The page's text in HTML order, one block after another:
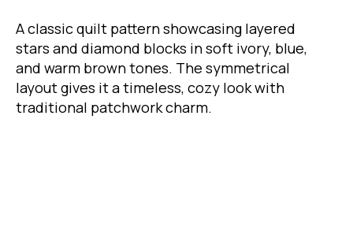
A classic quilt pattern showcasing layered
stars and diamond blocks in soft ivory, blue,
and warm brown tones. The symmetrical
layout gives it a timeless, cozy look with
traditional patchwork charm.